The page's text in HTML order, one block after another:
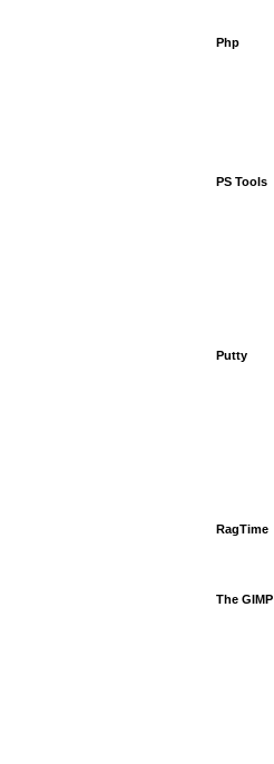
Php
PS Tools
Putty
RagTime
The GIMP